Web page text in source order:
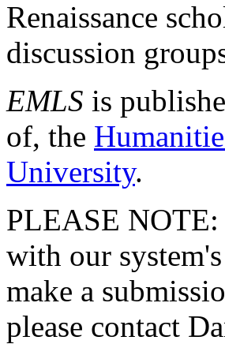
Renaissance
discussion
EMLS is
of, the
University.
PLEASE NOTE:
with our
make a
please contact